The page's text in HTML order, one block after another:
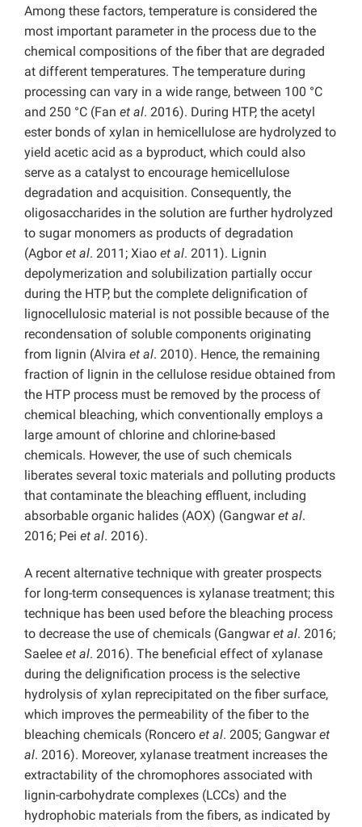
Among these factors, temperature is considered the
most important parameter in the process due to the
chemical compositions of the fiber that are degraded
at different temperatures. The temperature during
processing can vary in a wide range, between 100 °C
and 250 °C (Fan et al. 2016). During HTP, the acetyl
ester bonds of xylan in hemicellulose are hydrolyzed to
yield acetic acid as a byproduct, which could also
serve as a catalyst to encourage hemicellulose
degradation and acquisition. Consequently, the
oligosaccharides in the solution are further hydrolyzed
to sugar monomers as products of degradation
(Agboret al. 2011; Xiao et al. 2011). Lignin
depolymerization and solubilization partially occur
during the HTP, but the complete delignification of
lignocellulosic material is not possible because of the
recondensation of soluble components originating
from lignin (Alvira et al. 2010). Hence, the remaining
fraction of lignin in the cellulose residue obtained from
the HTP process must be removed by the process of
chemical bleaching, which conventionally employs a
large amount of chlorine and chlorine-based
chemicals. However, the use of such chemicals
liberates several toxic materials and polluting products
that contaminate the bleaching effluent, including
absorbable organic halides (AOX) (Gangwaret al.
2016; Pei et al. 2016).
A recent alternative technique with greater prospects
for long-term consequences is xylanase treatment; this
technique has been used before the bleaching process
to decrease the use of chemicals (Gangwaret al. 2016;
Saelee et al. 2016). The beneficial effect of xylanase
during the delignification process is the selective
hydrolysis of xylan reprecipitated on the fiber surface,
which improves the permeability of the fiber to the
bleaching chemicals (Roncero et al. 2005; Gangwaret
al. 2016). Moreover, xylanase treatment increases the
extractability of the chromophores associated with
lignin-carbohydrate complexes (LCCs) and the
hydrophobic materials from the fibers, as indicated by